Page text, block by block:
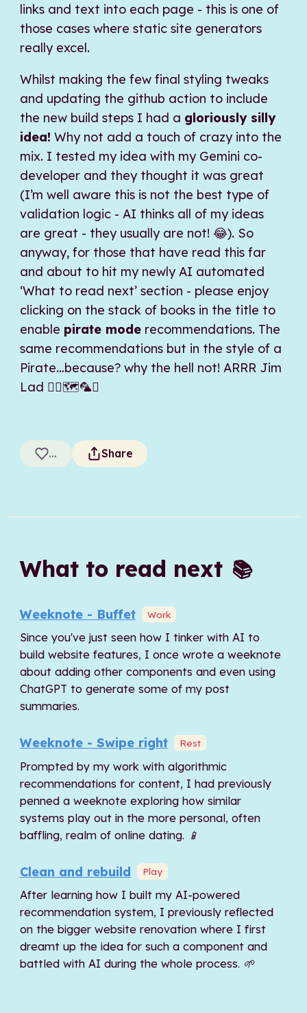
links and text into each page - this is one of
those cases where static site generators
really excel.
Whilst making the few final styling tweaks
and updating the github action to include
the new build steps I had a gloriously silly
idea! Why not add a touch of crazy into the
mix. I tested my idea with my Gemini co-
developer and they thought it was great
(I’m well aware this is not the best type of
validation logic - AI thinks all of my ideas
are great - they usually are not! 😂). So
anyway, for those that have read this far
and about to hit my newly AI automated
‘What to read next’ section - please enjoy
clicking on the stack of books in the title to
enable pirate moderecommendations. The
same recommendations but in the style of a
Pirate…because? why the hell not! ARRR Jim
Lad 🏴‍☠️🗺️🦜⚓️
... Share
What to read next 📚
Weeknote - Buffet Work
Since you've just seen how I tinker with AI to
build website features, I once wrote a weeknote
about adding other components and even using
ChatGPT to generate some of my post
summaries.
Weeknote - Swipe right Rest
Prompted by my work with algorithmic
recommendations for content, I had previously
penned a weeknote exploring how similar
systems play out in the more personal, often
baffling, realm of online dating. 📱
Clean and rebuild Play
After learning how I built my AI-powered
recommendation system, I previously reflected
on the bigger website renovation where I first
dreamt up the idea for such a component and
battled with AI during the whole process. 🌱